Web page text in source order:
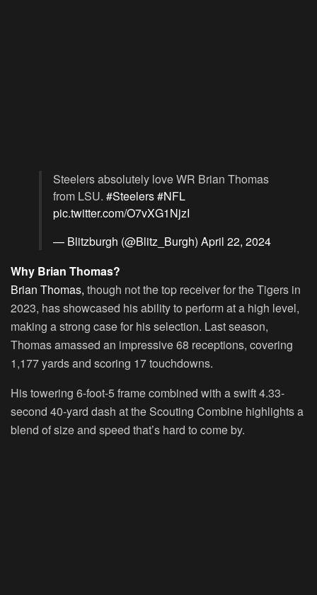
Steelers absolutely love WR Brian Thomas
from LSU. #Steelers#NFL
pic.twitter.com/O7vXG1NjzI
— Blitzburgh (@Blitz_Burgh) April 22, 2024
Why Brian Thomas?
Brian Thomas, though not the top receiver for the Tigers in
2023, has showcased his ability to perform at a high level,
making a strong case for his selection. Last season,
Thomas amassed an impressive 68 receptions, covering
1,177 yards and scoring 17 touchdowns.
His towering 6-foot-5 frame combined with a swift 4.33-
second 40-yard dash at the Scouting Combine highlights a
blend of size and speed that’s hard to come by.